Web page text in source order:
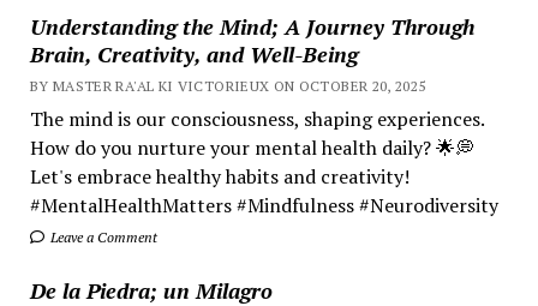
Understanding the Mind; A Journey Through
Brain, Creativity, and Well-Being
BY MASTER RA'AL KI VICTORIEUX ON OCTOBER 20, 2025
The mind is our consciousness, shaping experiences.
How do you nurture your mental health daily? 🌟💭
Let's embrace healthy habits and creativity!
#MentalHealthMatters #Mindfulness #Neurodiversity
Leave a Comment
De la Piedra; un Milagro